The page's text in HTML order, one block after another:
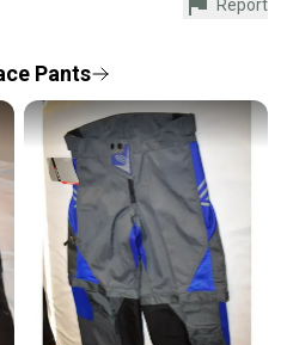
by our buyer guarantee.
Priority Mail (1-3
item is shipped by the
with a prepaid shipping
tracking notifications until
doorstep.
high-quality used gear, you’re
Report
Pants